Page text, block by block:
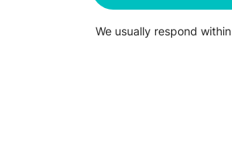
We usually respond within